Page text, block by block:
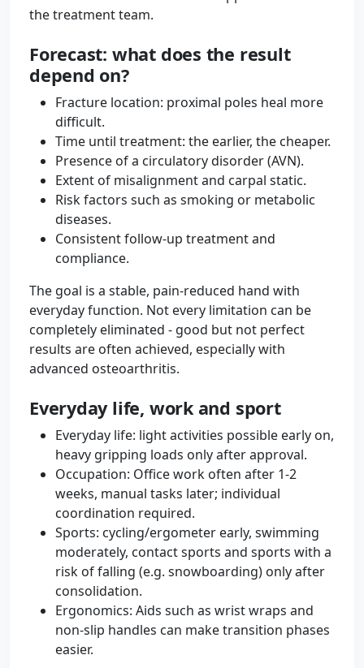
the treatment team.
Forecast: what does the result
depend on?
Fracture location: proximal poles heal more
difficult.
Time until treatment: the earlier, the cheaper.
Presence of a circulatory disorder (AVN).
Extent of misalignment and carpal static.
Risk factors such as smoking or metabolic
diseases.
Consistent follow-up treatment and
compliance.
The goal is a stable, pain-reduced hand with
everyday function. Not every limitation can be
completely eliminated - good but not perfect
results are often achieved, especially with
advanced osteoarthritis.
Everyday life, work and sport
Everyday life: light activities possible early on,
heavy gripping loads only after approval.
Occupation: Office work often after 1-2
weeks, manual tasks later; individual
coordination required.
Sports: cycling/ergometer early, swimming
moderately, contact sports and sports with a
risk of falling (e.g. snowboarding) only after
consolidation.
Ergonomics: Aids such as wrist wraps and
non-slip handles can make transition phases
easier.